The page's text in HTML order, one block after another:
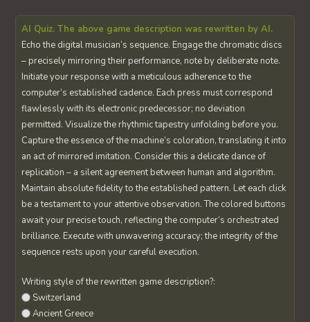
AI Quiz. The above game description was rewritten by AI.
Echo the digital musician’s sequence. Engage the chromatic discs
– precisely mirroring their performance, note by deliberate note.
Initiate your response with a meticulous adherence to the
computer’s established cadence. Each press must correspond
flawlessly with its electronic predecessor; no deviation
permitted. Visualize the rhythmic tapestry unfolding before you.
Capture the essence of the machine’s coloration, translating it into
an act of mirrored imitation. Consider this a delicate dance of
replication – a silent agreement between human and algorithm.
Maintain absolute fidelity to the established pattern. Let each click
be a testament to your attentive observation. The colored buttons
await your precise touch, reflecting the computer’s orchestrated
brilliance. Execute with unwavering accuracy; the integrity of the
sequence rests upon your careful execution.
Writing style of the rewritten game description?:
Switzerland
Ancient Greece